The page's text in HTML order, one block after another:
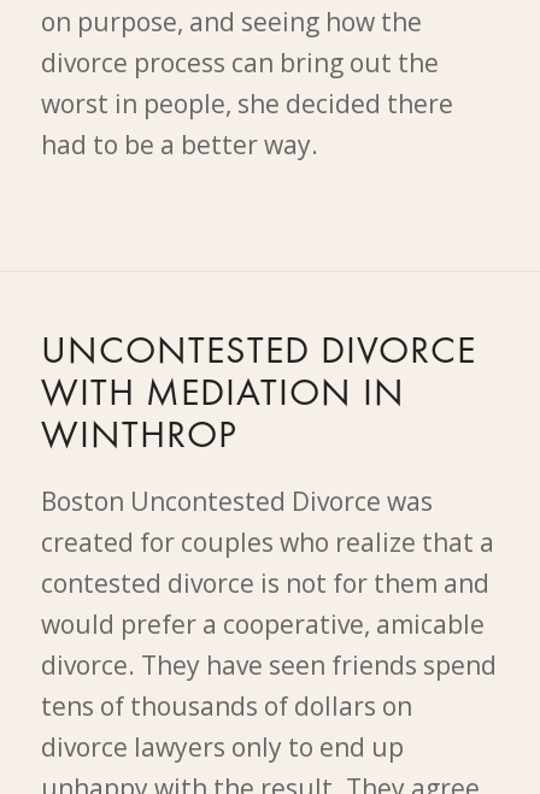
on purpose, and seeing how the
divorce process can bring out the
worst in people, she decided there
had to be a better way.
UNCONTESTED DIVORCE
WITH MEDIATION IN
WINTHROP
Boston Uncontested Divorce was
created for couples who realize that a
contested divorce is not for them and
would prefer a cooperative, amicable
divorce. They have seen friends spend
tens of thousands of dollars on
divorce lawyers only to end up